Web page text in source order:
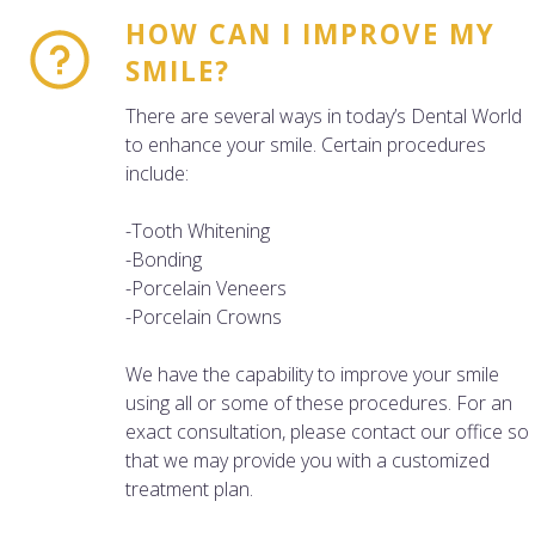
HOW CAN I IMPROVE MY
SMILE?
There are several ways in today’s Dental World
to enhance your smile. Certain procedures
include:
-Tooth Whitening
-Bonding
-Porcelain Veneers
-Porcelain Crowns
We have the capability to improve your smile
using all or some of these procedures. For an
exact consultation, please contact our office so
that we may provide you with a customized
treatment plan.